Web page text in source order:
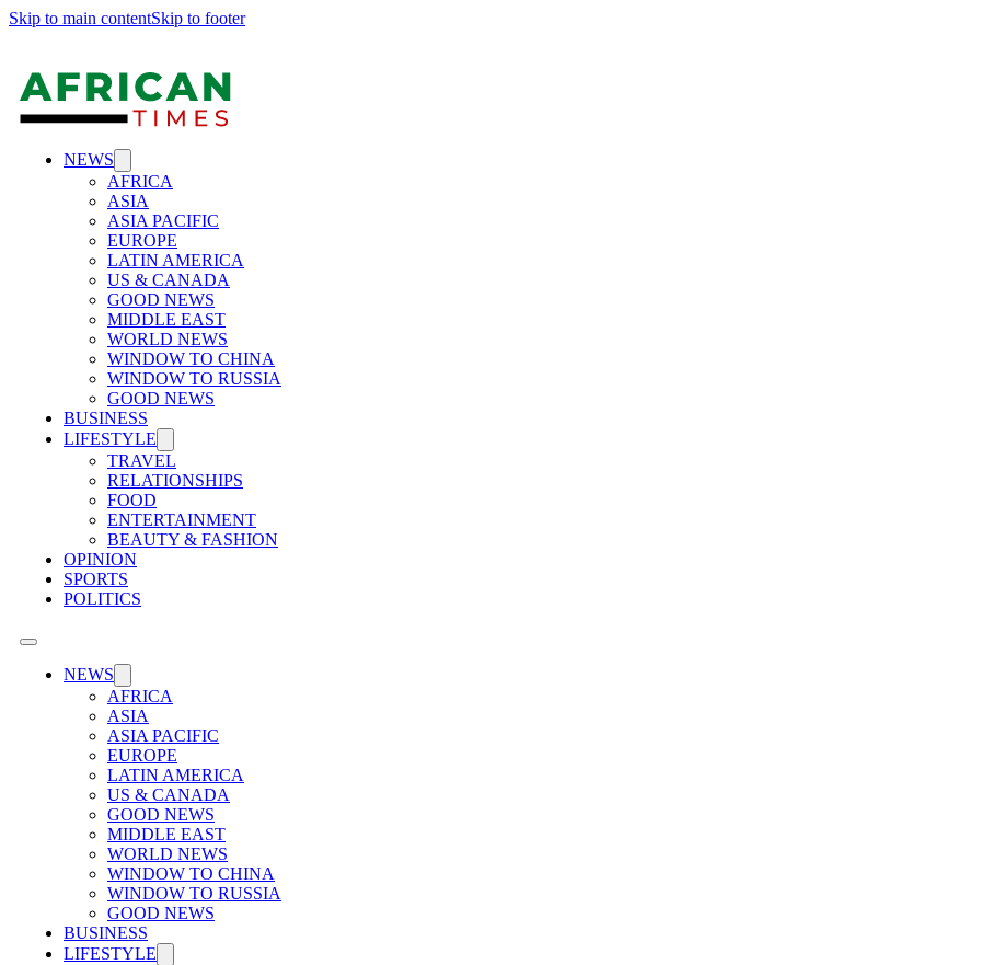
Skip to main contentSkip to footer
NEWS
AFRICA
ASIA
ASIA PACIFIC
EUROPE
LATIN AMERICA
US & CANADA
GOOD NEWS
MIDDLE EAST
WORLD NEWS
WINDOW TO CHINA
WINDOW TO RUSSIA
GOOD NEWS
BUSINESS
LIFESTYLE
TRAVEL
RELATIONSHIPS
FOOD
ENTERTAINMENT
BEAUTY & FASHION
OPINION
SPORTS
POLITICS
NEWS
AFRICA
ASIA
ASIA PACIFIC
EUROPE
LATIN AMERICA
US & CANADA
GOOD NEWS
MIDDLE EAST
WORLD NEWS
WINDOW TO CHINA
WINDOW TO RUSSIA
GOOD NEWS
BUSINESS
LIFESTYLE